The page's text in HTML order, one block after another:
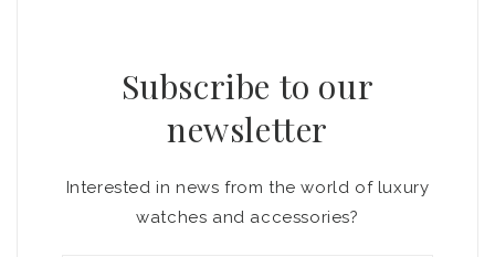
Subscribe to our
newsletter
Interested in news from the world of luxury
watches and accessories?